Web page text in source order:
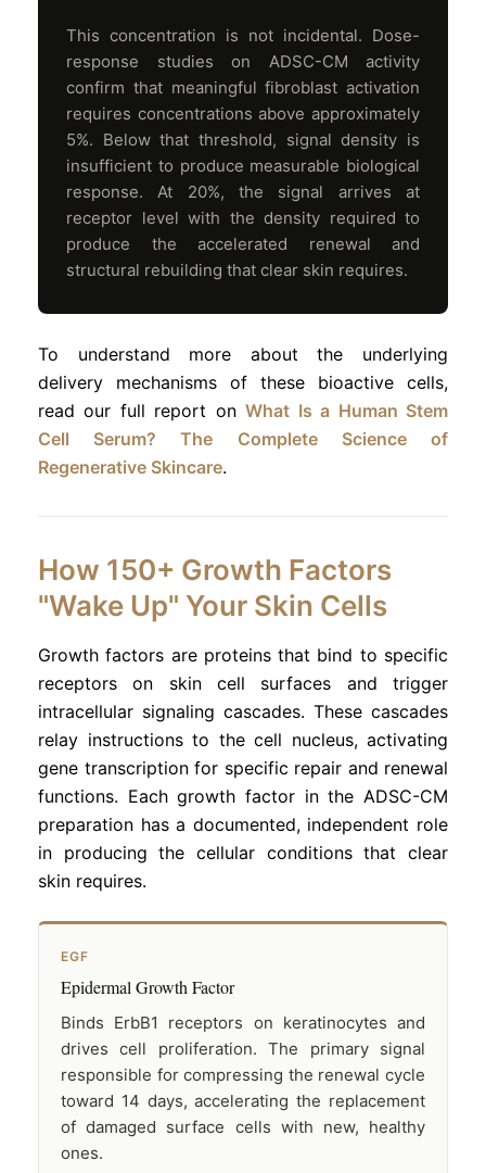
This concentration is not incidental. Dose-
response studies on ADSC-CM activity
confirm that meaningful fibroblast activation
requires concentrations above approximately
5%. Below that threshold, signal density is
insufficient to produce measurable biological
response. At 20%, the signal arrives at
receptor level with the density required to
produce the accelerated renewal and
structural rebuilding that clear skin requires.
To understand more about the underlying
delivery mechanisms of these bioactive cells,
read our full report onWhat Is a Human Stem
Cell Serum? The Complete Science of
Regenerative Skincare.
How 150+ Growth Factors
"Wake Up" Your Skin Cells
Growth factors are proteins that bind to specific
receptors on skin cell surfaces and trigger
intracellular signaling cascades. These cascades
relay instructions to the cell nucleus, activating
gene transcription for specific repair and renewal
functions. Each growth factor in the ADSC-CM
preparation has a documented, independent role
in producing the cellular conditions that clear
skin requires.
EGF
Epidermal Growth Factor
Binds ErbB1 receptors on keratinocytes and
drives cell proliferation. The primary signal
responsible for compressing the renewal cycle
toward 14 days, accelerating the replacement
of damaged surface cells with new, healthy
ones.